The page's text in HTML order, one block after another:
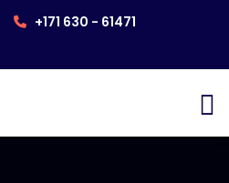
+171 630 - 61471